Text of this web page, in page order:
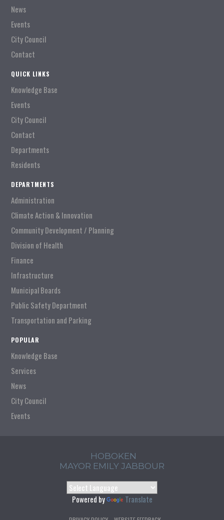
News
Events
City Council
Contact
QUICK LINKS
Knowledge Base
Events
City Council
Contact
Departments
Residents
DEPARTMENTS
Administration
Climate Action & Innovation
Community Development / Planning
Division of Health
Finance
Infrastructure
Municipal Boards
Public Safety Department
Transportation and Parking
POPULAR
Knowledge Base
Services
News
City Council
Events
HOBOKEN
MAYOR EMILY JABBOUR
Powered by Translate